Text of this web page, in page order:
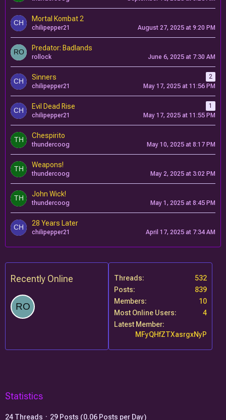
Mortal Kombat 2
chilipepper21 August 27, 2025 at 9:20 PM
Predator: Badlands
rollock June 6, 2025 at 7:30 AM
Sinners
2
chilipepper21
May 17, 2025 at 11:56 PM
Evil Dead Rise
1
chilipepper21
May 17, 2025 at 11:55 PM
Chespirito
thundercoog May 10, 2025 at 8:17 PM
Weapons!
thundercoog May 2, 2025 at 3:02 PM
John Wick!
thundercoog May 1, 2025 at 8:45 PM
28 Years Later
chilipepper21 April 17, 2025 at 7:34 AM
Recently Online Threads
532
Posts
839
Members
10
Most Online Users
4
Latest Member
MFyQHfZTXasrgxNyP
Statistics
24 Threads 29 Posts (0.06 Posts per Day)